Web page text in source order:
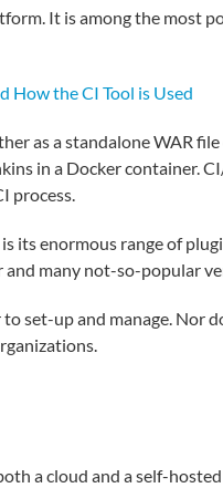
It is among the most
How the CI Tool is Used
as a standalone WAR
in a Docker container.
process.
its enormous range of
many not-so-popular
set-up and manage. Nor
a cloud and a self-